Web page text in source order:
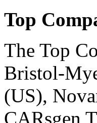
Top
The Top
Bristol-
(US),
CARsgen